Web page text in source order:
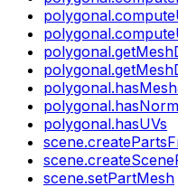
polygonal.hasUVs
scene.setPartMesh